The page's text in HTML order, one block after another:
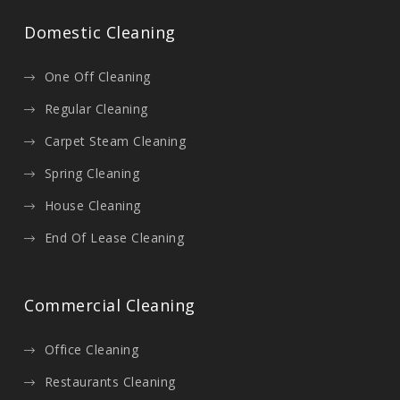
Domestic Cleaning
One Off Cleaning
Regular Cleaning
Carpet Steam Cleaning
Spring Cleaning
House Cleaning
End Of Lease Cleaning
Commercial Cleaning
Office Cleaning
Restaurants Cleaning